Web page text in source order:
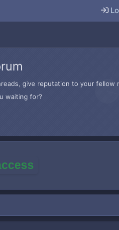
give reputation to your fellow
waiting for?